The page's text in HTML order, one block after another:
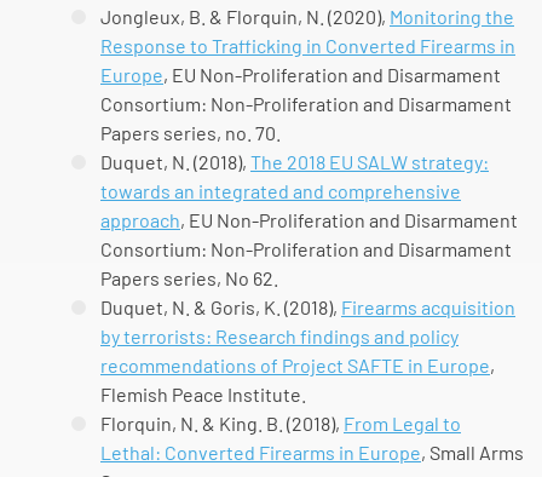
Jongleux, B. & Florquin, N. (2020), Monitoring the
Response to Trafficking in Converted Firearms in
Europe, EU Non-Proliferation and Disarmament
Consortium: Non-Proliferation and Disarmament
Papers series, no. 70.
Duquet, N. (2018), The 2018 EU SALW strategy:
towards an integrated and comprehensive
approach, EU Non-Proliferation and Disarmament
Consortium: Non-Proliferation and Disarmament
Papers series, No 62.
Duquet, N. & Goris, K. (2018), Firearms acquisition
by terrorists: Research findings and policy
recommendations of Project SAFTE in Europe,
Flemish Peace Institute.
Florquin, N. & King. B. (2018), From Legal to
Lethal: Converted Firearms in Europe, Small Arms